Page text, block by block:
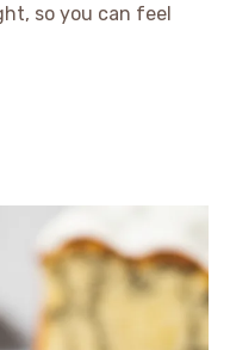
so you can feel